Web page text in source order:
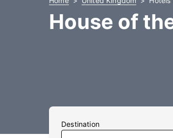
House of
Destination